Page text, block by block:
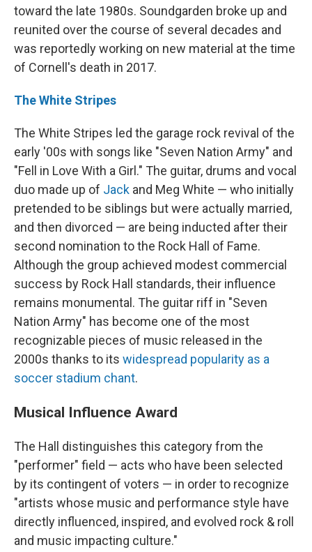
toward the late 1980s. Soundgarden broke up and
reunited over the course of several decades and
was reportedly working on new material at the time
of Cornell's death in 2017.
The White Stripes
The White Stripes led the garage rock revival of the
early '00s with songs like "Seven Nation Army" and
"Fell in Love With a Girl." The guitar, drums and vocal
duo made up of Jack and Meg White — who initially
pretended to be siblings but were actually married,
and then divorced — are being inducted after their
second nomination to the Rock Hall of Fame.
Although the group achieved modest commercial
success by Rock Hall standards, their influence
remains monumental. The guitar riff in "Seven
Nation Army" has become one of the most
recognizable pieces of music released in the
2000s thanks to its widespread popularity as a
soccer stadium chant.
Musical Influence Award
The Hall distinguishes this category from the
"performer" field — acts who have been selected
by its contingent of voters — in order to recognize
"artists whose music and performance style have
directly influenced, inspired, and evolved rock & roll
and music impacting culture."